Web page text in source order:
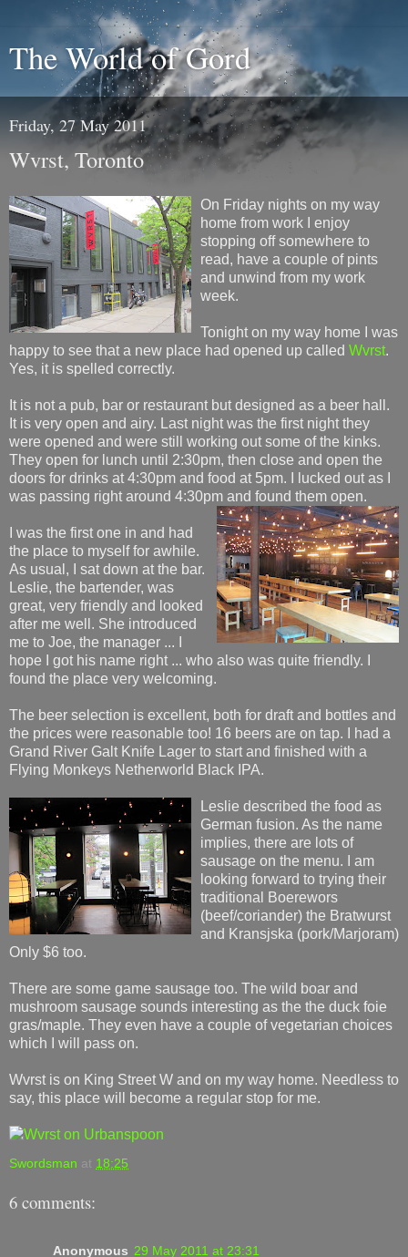
The World of Gord
Friday, 27 May 2011
Wvrst, Toronto
On Friday nights on my way
home from work I enjoy
stopping off somewhere to
read, have a couple of pints
and unwind from my work
week.
Tonight on my way home I was
happy to see that a new place had opened up called Wvrst.
Yes, it is spelled correctly.
It is not a pub, bar or restaurant but designed as a beer hall.
It is very open and airy. Last night was the first night they
were opened and were still working out some of the kinks.
They open for lunch until 2:30pm, then close and open the
doors for drinks at 4:30pm and food at 5pm. I lucked out as I
was passing right around 4:30pm and found them open.
I was the first one in and had
the place to myself for awhile.
As usual, I sat down at the bar.
Leslie, the bartender, was
great, very friendly and looked
after me well. She introduced
me to Joe, the manager ... I
hope I got his name right ... who also was quite friendly. I
found the place very welcoming.
The beer selection is excellent, both for draft and bottles and
the prices were reasonable too! 16 beers are on tap. I had a
Grand River Galt Knife Lager to start and finished with a
Flying Monkeys Netherworld Black IPA.
Leslie described the food as
German fusion. As the name
implies, there are lots of
sausage on the menu. I am
looking forward to trying their
traditional Boerewors
(beef/coriander) the Bratwurst
and Kransjska (pork/Marjoram)
Only $6 too.
There are some game sausage too. The wild boar and
mushroom sausage sounds interesting as the the duck foie
gras/maple. They even have a couple of vegetarian choices
which I will pass on.
Wvrst is on King Street W and on my way home. Needless to
say, this place will become a regular stop for me.
Swordsman at 18:25
6 comments:
Anonymous 29 May 2011 at 23:31